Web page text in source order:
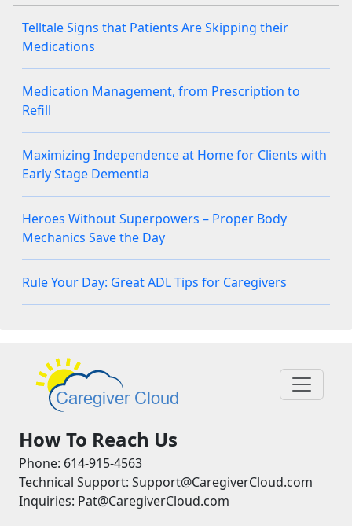
Telltale Signs that Patients Are Skipping their
Medications
Medication Management, from Prescription to
Refill
Maximizing Independence at Home for Clients with
Early Stage Dementia
Heroes Without Superpowers – Proper Body
Mechanics Save the Day
Rule Your Day: Great ADL Tips for Caregivers
How To Reach Us
Phone: 614-915-4563
Technical Support: Support@CaregiverCloud.com
Inquiries: Pat@CaregiverCloud.com